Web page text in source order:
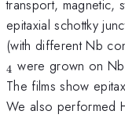
transport, magnetic,
epitaxial schottky
(with different Nb
4 were grown on
The films show
We also performed